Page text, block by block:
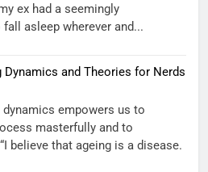
ex had a seemingly
asleep wherever and...
Dynamics and Theories for Nerds
dynamics empowers us to
masterfully and to
believe that ageing is a disease.